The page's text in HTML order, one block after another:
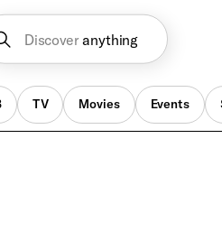
Discover anything
TV Movies Events